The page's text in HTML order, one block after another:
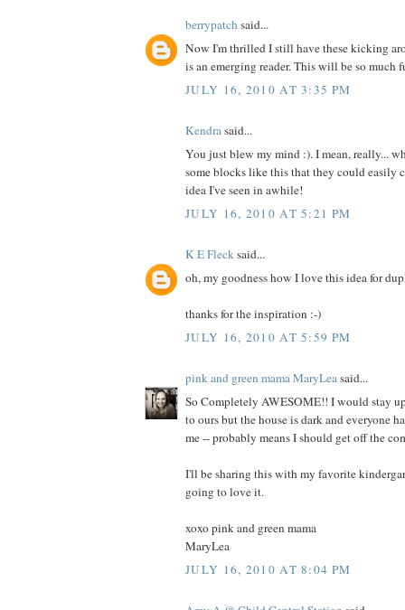
berrypatch said...
Now I'm thrilled I still have these kicking
is an emerging reader. This will be so much
JULY 16, 2010 AT 3:35 PM
Kendrasaid...
You just blew my mind :). I mean, really...
some blocks like this that they could easily
idea I've seen in awhile!
JULY 16, 2010 AT 5:21 PM
K E Flecksaid...
oh, my goodness how I love this idea for
thanks for the inspiration :-)
JULY 16, 2010 AT 5:59 PM
pink and green mama MaryLeasaid...
So Completely AWESOME!! I would stay
to ours but the house is dark and everyone
me -- probably means I should get off the
I'll be sharing this with my favorite
going to love it.
xoxo pink and green mama
MaryLea
JULY 16, 2010 AT 8:04 PM